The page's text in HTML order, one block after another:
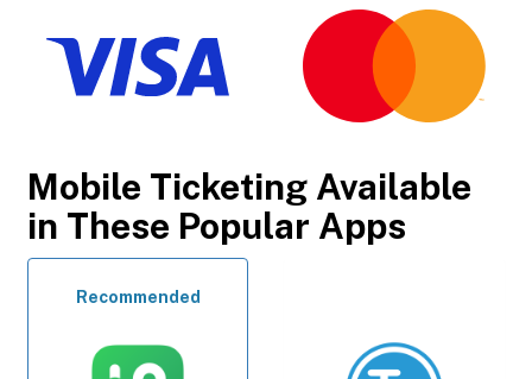
Mobile Ticketing Available
in These Popular Apps
Recommended